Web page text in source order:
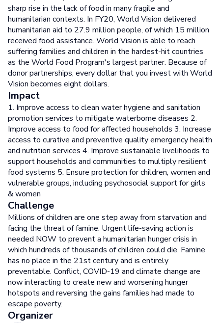
sharp rise in the lack of food in many fragile and
humanitarian contexts. In FY20, World Vision delivered
humanitarian aid to 27.9 million people, of which 15 million
received food assistance. World Vision is able to reach
suffering families and children in the hardest-hit countries
as the World Food Program's largest partner. Because of
donor partnerships, every dollar that you invest with World
Vision becomes eight dollars.
Impact
1. Improve access to clean water hygiene and sanitation
promotion services to mitigate waterborne diseases 2.
Improve access to food for affected households 3. Increase
access to curative and preventive quality emergency health
and nutrition services 4. Improve sustainable livelihoods to
support households and communities to multiply resilient
food systems 5. Ensure protection for children, women and
vulnerable groups, including psychosocial support for girls
& women
Challenge
Millions of children are one step away from starvation and
facing the threat of famine. Urgent life-saving action is
needed NOW to prevent a humanitarian hunger crisis in
which hundreds of thousands of children could die. Famine
has no place in the 21st century and is entirely
preventable. Conflict, COVID-19 and climate change are
now interacting to create new and worsening hunger
hotspots and reversing the gains families had made to
escape poverty.
Organizer